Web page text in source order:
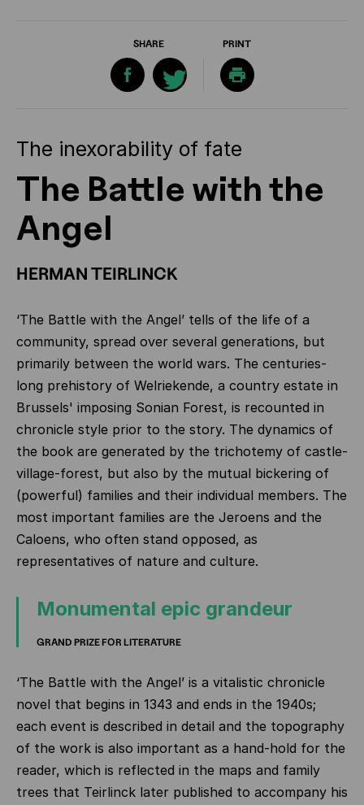
SHARE PRINT
The inexorability of fate
The Battle with the
Angel
HERMAN TEIRLINCK
‘The Battle with the Angel’ tells of the life of a
community, spread over several generations, but
primarily between the world wars. The centuries-
long prehistory of Welriekende, a country estate in
Brussels' imposing Sonian Forest, is recounted in
chronicle style prior to the story. The dynamics of
the book are generated by the trichotemy of castle-
village-forest, but also by the mutual bickering of
(powerful) families and their individual members. The
most important families are the Jeroens and the
Caloens, who often stand opposed, as
representatives of nature and culture.
Monumental epic grandeur
GRAND PRIZE FOR LITERATURE
‘The Battle with the Angel’ is a vitalistic chronicle
novel that begins in 1343 and ends in the 1940s;
each event is described in detail and the topography
of the work is also important as a hand-hold for the
reader, which is reflected in the maps and family
trees that Teirlinck later published to accompany his